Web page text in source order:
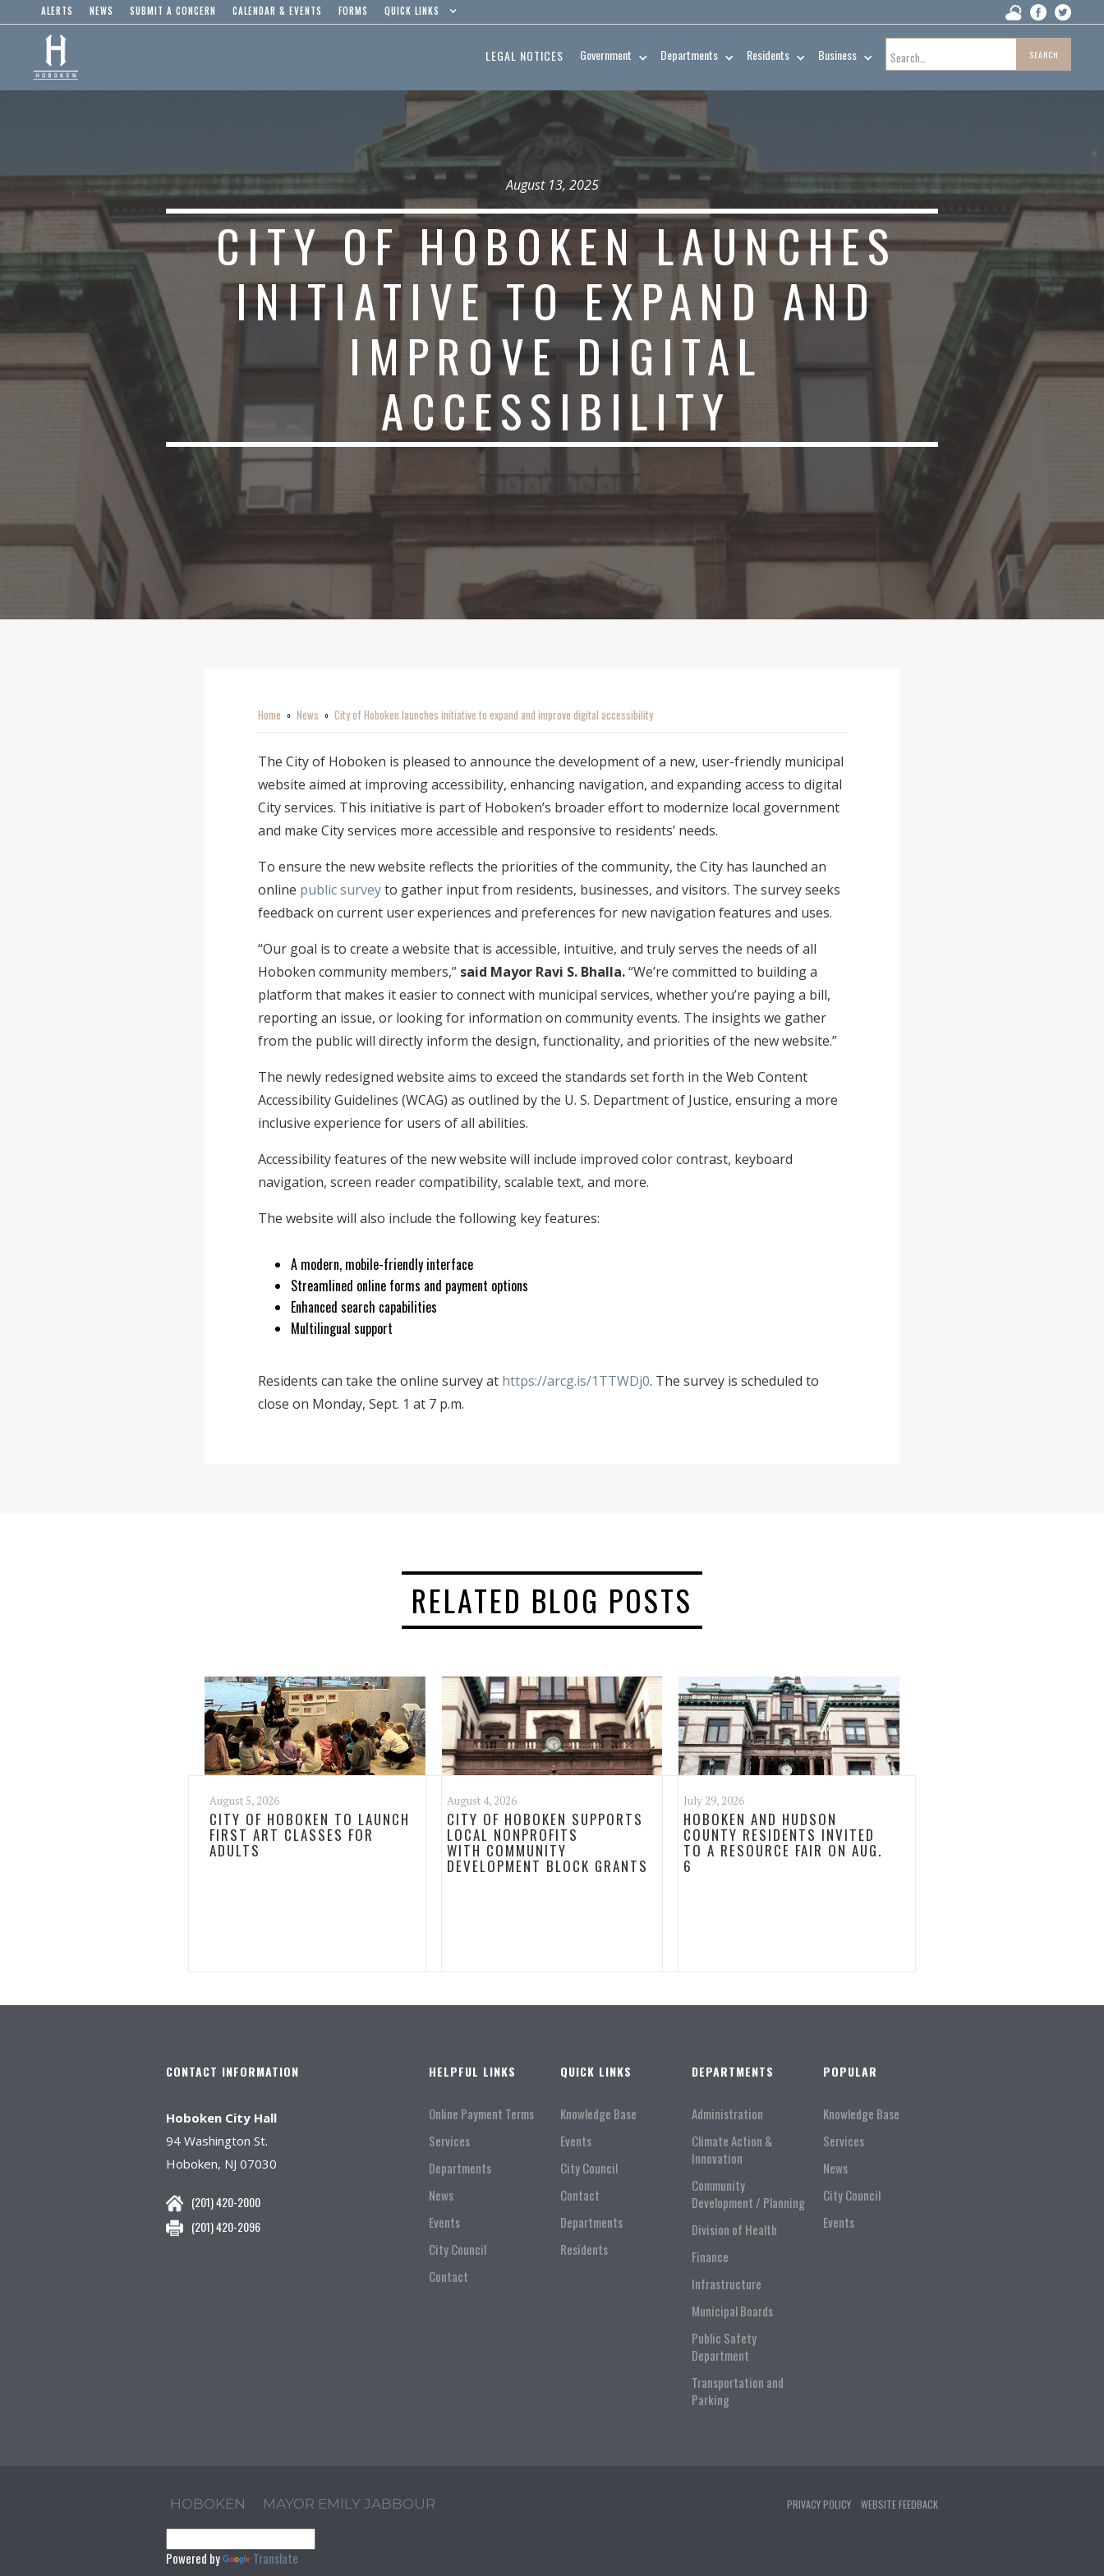
ALERTS NEWS SUBMIT A CONCERN CALENDAR & EVENTS FORMS QUICK LINKS
LEGAL NOTICES Government Departments Residents Business
August 13, 2025
CITY OF HOBOKEN LAUNCHES
INITIATIVE TO EXPAND AND
IMPROVE DIGITAL
ACCESSIBILITY
Home o News o City of Hoboken launches initiative to expand and improve digital accessibility
The City of Hoboken is pleased to announce the development of a new, user-friendly municipal
website aimed at improving accessibility, enhancing navigation, and expanding access to digital
City services. This initiative is part of Hoboken’s broader effort to modernize local government
and make City services more accessible and responsive to residents’ needs.
To ensure the new website reflects the priorities of the community, the City has launched an
online public surveyto gather input from residents, businesses, and visitors. The survey seeks
feedback on current user experiences and preferences for new navigation features and uses.
“Our goal is to create a website that is accessible, intuitive, and truly serves the needs of all
Hoboken community members,” said Mayor Ravi S. Bhalla.“We’re committed to building a
platform that makes it easier to connect with municipal services, whether you’re paying a bill,
reporting an issue, or looking for information on community events. The insights we gather
from the public will directly inform the design, functionality, and priorities of the new website.”
The newly redesigned website aims to exceed the standards set forth in the Web Content
Accessibility Guidelines (WCAG) as outlined by the U. S. Department of Justice, ensuring a more
inclusive experience for users of all abilities.
Accessibility features of the new website will include improved color contrast, keyboard
navigation, screen reader compatibility, scalable text, and more.
The website will also include the following key features:
A modern, mobile-friendly interface
Streamlined online forms and payment options
Enhanced search capabilities
Multilingual support
Residents can take the online survey at https://arcg.is/1TTWDj0. The survey is scheduled to
close on Monday, Sept. 1 at 7 p.m.
RELATED BLOG POSTS
August 5, 2026
CITY OF HOBOKEN TO LAUNCH
FIRST ART CLASSES FOR
ADULTS
August 4, 2026
CITY OF HOBOKEN SUPPORTS
LOCAL NONPROFITS
WITH COMMUNITY
DEVELOPMENT BLOCK GRANTS
July 29, 2026
HOBOKEN AND HUDSON
COUNTY RESIDENTS INVITED
TO A RESOURCE FAIR ON AUG.
6
CONTACT INFORMATION
Hoboken City Hall
94 Washington St.
Hoboken, NJ 07030
(201) 420-2000
(201) 420-2096
HELPFUL LINKS
Online Payment Terms
Services
Departments
News
Events
City Council
Contact
QUICK LINKS
Knowledge Base
Events
City Council
Contact
Departments
Residents
DEPARTMENTS
Administration
Climate Action &
Innovation
Community
Development / Planning
Division of Health
Finance
Infrastructure
Municipal Boards
Public Safety
Department
Transportation and
Parking
POPULAR
Knowledge Base
Services
News
City Council
Events
HOBOKEN MAYOR EMILY JABBOUR
Powered by Translate
PRIVACY POLICY WEBSITE FEEDBACK